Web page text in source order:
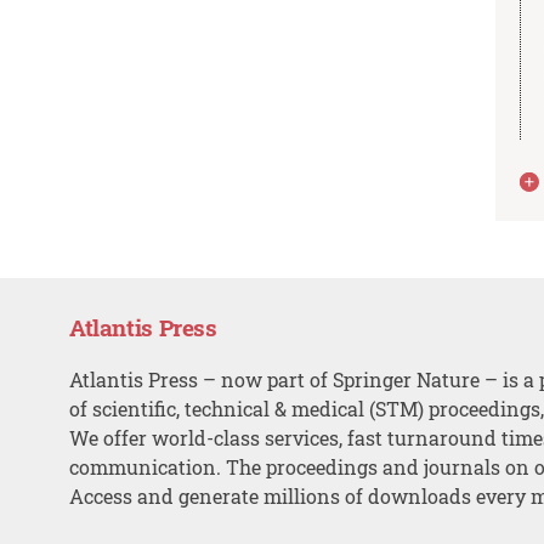
Atlantis Press
Atlantis Press – now part of Springer Nature – is a
of scientific, technical & medical (STM)
We offer world-class services, fast turnaround
communication. The proceedings and journals on
Access and generate millions of downloads every